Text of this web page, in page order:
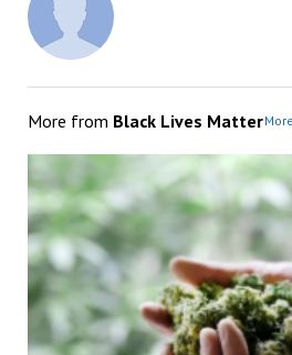
More from Black Lives Matter